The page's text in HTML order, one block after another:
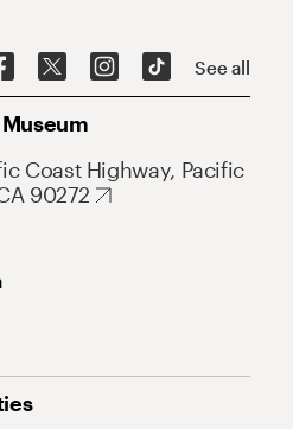
See all
Coast Highway, Pacific
90272